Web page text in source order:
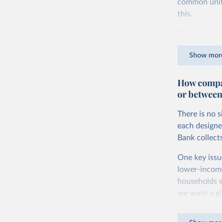
common
this.
dollars
account for
purchasing
The United
goods and
You can
Show
How
or
There is no
each
Bank
One key
lower-
households
we want a